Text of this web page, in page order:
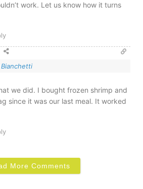
work. Let us know how it turns
we did. I bought frozen shrimp and
since it was our last meal. It worked
More Comments